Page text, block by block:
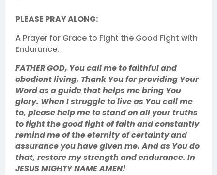
PLEASE PRAY ALONG:
A Prayer for Grace to Fight the Good Fight with
Endurance.
FATHER GOD, You call me to faithful and
obedient living. Thank You for providing Your
Word as a guide that helps me bring You
glory. When I struggle to live as You call me
to, please help me to stand on all your truths
to fight the good fight of faith and constantly
remind me of the eternity of certainty and
assurance you have given me. And as You do
that, restore my strength and endurance. In
JESUS MIGHTY NAME AMEN!